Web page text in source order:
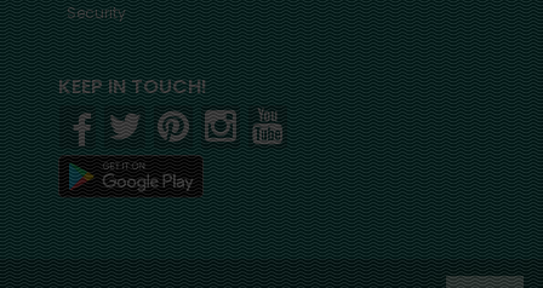
Security
KEEP IN TOUCH!